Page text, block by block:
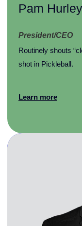
Pam
President/CEO
Routinely shouts
shot in Pickleball.
Learn more